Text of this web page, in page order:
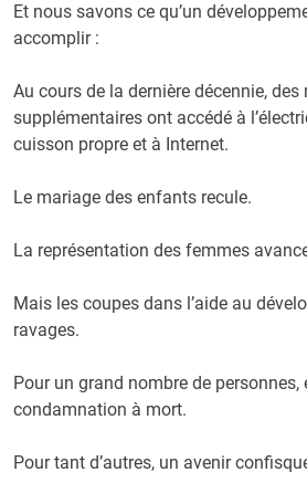
Et nous savons ce qu’un
accomplir :
Au cours de la dernière décennie,
supplémentaires ont accédé à
cuisson propre et à Internet.
Le mariage des enfants recule.
La représentation des femmes
Mais les coupes dans l’aide au
ravages.
Pour un grand nombre de personnes,
condamnation à mort.
Pour tant d’autres, un avenir